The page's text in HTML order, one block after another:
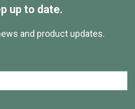
up to date.
and product updates.